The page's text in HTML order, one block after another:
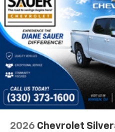
diagonal touch-
Use, control and
apps through the
Voice-activated
Bluetooth®®
Pair your
vehicle's
Place and receive
Store your phone's
to place an
2026 Chevrolet